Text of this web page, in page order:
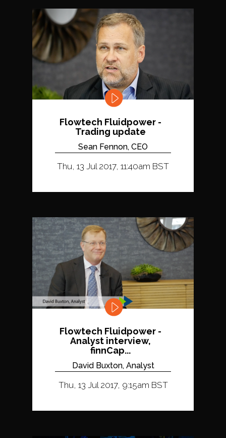
Flowtech Fluidpower -
Trading update
Sean Fennon, CEO
Thu, 13 Jul 2017, 11:40am BST
Flowtech Fluidpower -
Analyst interview,
finnCap...
David Buxton, Analyst
Thu, 13 Jul 2017, 9:15am BST